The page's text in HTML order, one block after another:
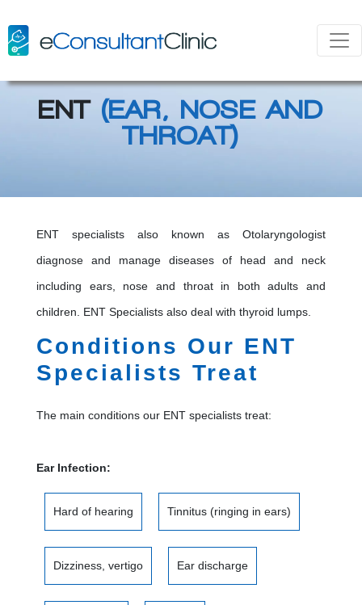
ENT (EAR, NOSE AND
THROAT)
ENT specialists also known as Otolaryngologist
diagnose and manage diseases of head and neck
including ears, nose and throat in both adults and
children. ENT Specialists also deal with thyroid lumps.
Conditions Our ENT
Specialists Treat
The main conditions our ENT specialists treat:
Ear Infection:
Hard of hearing Tinnitus (ringing in ears)
Dizziness, vertigo Ear discharge